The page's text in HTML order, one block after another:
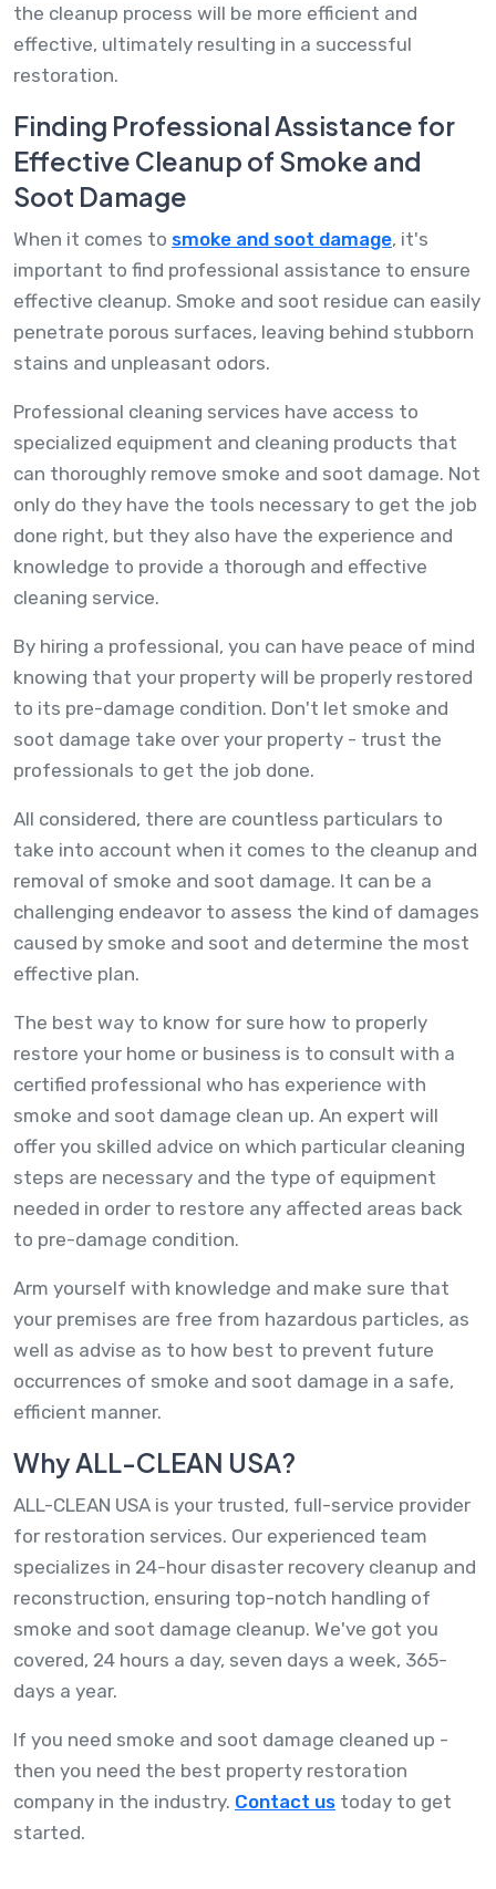
the cleanup process will be more efficient and
effective, ultimately resulting in a successful
restoration.
Finding Professional Assistance for
Effective Cleanup of Smoke and
Soot Damage
When it comes to smoke and soot damage, it's
important to find professional assistance to ensure
effective cleanup. Smoke and soot residue can easily
penetrate porous surfaces, leaving behind stubborn
stains and unpleasant odors.
Professional cleaning services have access to
specialized equipment and cleaning products that
can thoroughly remove smoke and soot damage. Not
only do they have the tools necessary to get the job
done right, but they also have the experience and
knowledge to provide a thorough and effective
cleaning service.
By hiring a professional, you can have peace of mind
knowing that your property will be properly restored
to its pre-damage condition. Don't let smoke and
soot damage take over your property - trust the
professionals to get the job done.
All considered, there are countless particulars to
take into account when it comes to the cleanup and
removal of smoke and soot damage. It can be a
challenging endeavor to assess the kind of damages
caused by smoke and soot and determine the most
effective plan.
The best way to know for sure how to properly
restore your home or business is to consult with a
certified professional who has experience with
smoke and soot damage clean up. An expert will
offer you skilled advice on which particular cleaning
steps are necessary and the type of equipment
needed in order to restore any affected areas back
to pre-damage condition.
Arm yourself with knowledge and make sure that
your premises are free from hazardous particles, as
well as advise as to how best to prevent future
occurrences of smoke and soot damage in a safe,
efficient manner.
Why ALL-CLEAN USA?
ALL-CLEAN USA is your trusted, full-service provider
for restoration services. Our experienced team
specializes in 24-hour disaster recovery cleanup and
reconstruction, ensuring top-notch handling of
smoke and soot damage cleanup. We've got you
covered, 24 hours a day, seven days a week, 365-
days a year.
If you need smoke and soot damage cleaned up -
then you need the best property restoration
company in the industry. Contact us today to get
started.